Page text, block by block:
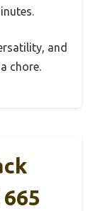
and
chore.